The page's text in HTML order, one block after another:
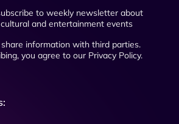
to weekly newsletter about
and entertainment events
information with third parties.
you agree to our Privacy Policy.